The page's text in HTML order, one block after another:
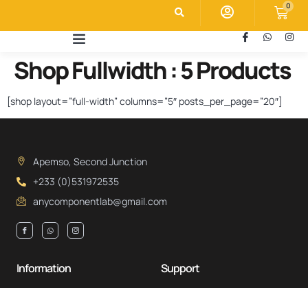
0
Shop Fullwidth : 5 Products
[shop layout=”full-width” columns=”5″ posts_per_page=”20″]
Apemso, Second Junction
+233 (0)531972535
anycomponentlab@gmail.com
Information Support